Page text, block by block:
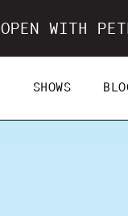
OPEN WITH
SHOWS